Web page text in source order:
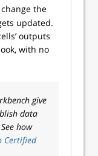
the
updated.
outputs
with no
give
data
how
Certified